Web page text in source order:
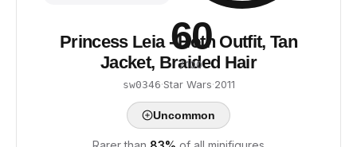
60
/ 100
Princess Leia - Hoth Outfit, Tan
Jacket, Braided Hair
sw0346·Star Wars·2011
Uncommon